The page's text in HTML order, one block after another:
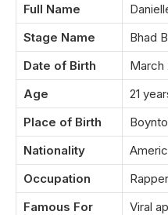
Full Name
Stage Name
Bhad
Date of Birth
March
Age
21
Place of Birth
Nationality
Occupation
Famous For
Viral